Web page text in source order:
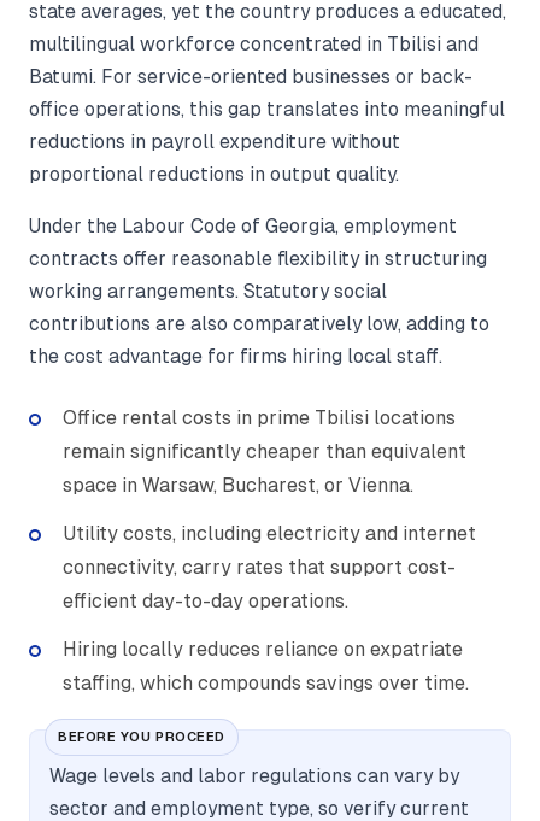
state averages, yet the country produces a educated,
multilingual workforce concentrated in Tbilisi and
Batumi. For service-oriented businesses or back-
office operations, this gap translates into meaningful
reductions in payroll expenditure without
proportional reductions in output quality.
Under the Labour Code of Georgia, employment
contracts offer reasonable flexibility in structuring
working arrangements. Statutory social
contributions are also comparatively low, adding to
the cost advantage for firms hiring local staff.
Office rental costs in prime Tbilisi locations
remain significantly cheaper than equivalent
space in Warsaw, Bucharest, or Vienna.
Utility costs, including electricity and internet
connectivity, carry rates that support cost-
efficient day-to-day operations.
Hiring locally reduces reliance on expatriate
staffing, which compounds savings over time.
BEFORE YOU PROCEED
Wage levels and labor regulations can vary by
sector and employment type, so verify current